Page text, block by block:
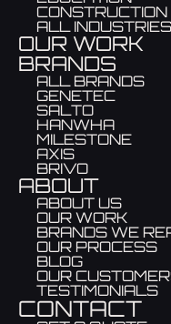
ALL INDUSTRIES
OUR WORK
BRANDS
ALL BRANDS
GENETEC
SALTO
HANWHA
MILESTONE
AXIS
BRIVO
ABOUT
ABOUT US
OUR WORK
BRANDS WE
OUR PROCESS
BLOG
OUR
TESTIMONIALS
CONTACT